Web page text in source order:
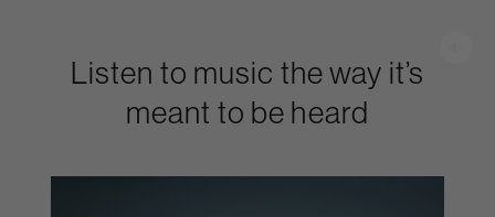
Listen to music the way it’s
meant to be heard